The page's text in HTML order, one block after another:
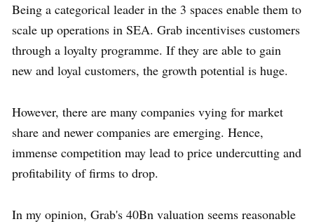
Being a categorical leader in the 3 spaces enable them to
scale up operations in SEA. Grab incentivises customers
through a loyalty programme. If they are able to gain
new and loyal customers, the growth potential is huge.
However, there are many companies vying for market
share and newer companies are emerging. Hence,
immense competition may lead to price undercutting and
profitability of firms to drop.
In my opinion, Grab's 40Bn valuation seems reasonable